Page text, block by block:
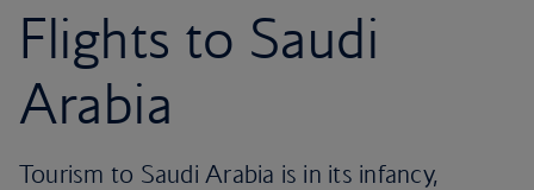
Flights to Saudi
Arabia
Tourism to Saudi Arabia is in its infancy,